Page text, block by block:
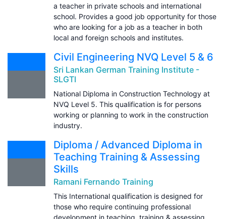
a teacher in private schools and international
school. Provides a good job opportunity for those
who are looking for a job as a teacher in both
local and foreign schools and institutes.
Civil Engineering NVQ Level 5 & 6
Sri Lankan German Training Institute -
SLGTI
National Diploma in Construction Technology at
NVQ Level 5. This qualification is for persons
working or planning to work in the construction
industry.
Diploma / Advanced Diploma in
Teaching Training & Assessing
Skills
Ramani Fernando Training
This International qualification is designed for
those who require continuing professional
development in teaching, training & assessing